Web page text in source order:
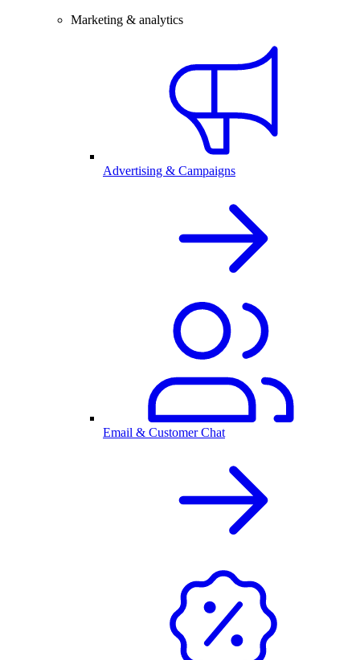
Marketing & analytics
Advertising & Campaigns
Email & Customer Chat